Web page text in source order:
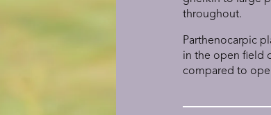
throughout.
Parthenocarpic
in the open field
compared to